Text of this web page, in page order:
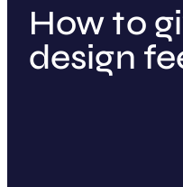
How to
design